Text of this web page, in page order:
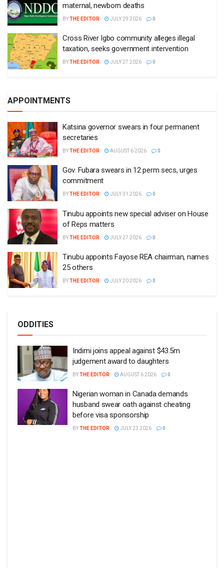
maternal, newborn deaths
BYTHE EDITOR JULY 29 2026 0
Cross River Igbo community alleges illegal
taxation, seeks government intervention
BYTHE EDITOR JULY 27 2026 0
APPOINTMENTS
Katsina governor swears in four permanent
secretaries
BYTHE EDITOR AUGUST 6 2026 0
Gov. Fubara swears in 12 perm secs, urges
commitment
BYTHE EDITOR JULY 31 2026 0
Tinubu appoints new special adviser on House
of Reps matters
BYTHE EDITOR JULY 27 2026 0
Tinubu appoints Fayose REA chairman, names
25 others
BYTHE EDITOR JULY 20 2026 0
ODDITIES
Indimi joins appeal against $43.5m
judgement award to daughters
BYTHE EDITOR AUGUST 6 2026 0
Nigerian woman in Canada demands
husband swear oath against cheating
before visa sponsorship
BYTHE EDITOR JULY 23 2026 0